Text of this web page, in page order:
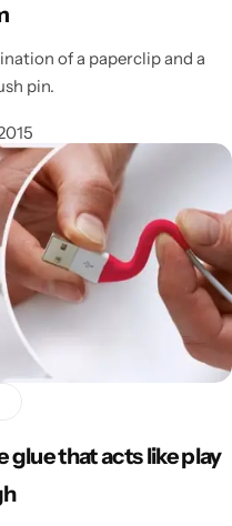
of a paperclip and a
pin.
that acts like play